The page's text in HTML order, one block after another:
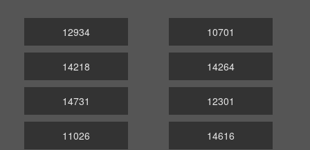
12934
14218
14731
10701
14264
12301
11026 14616